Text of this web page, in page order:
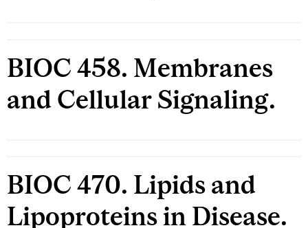
BIOC 458. Membranes
and Cellular Signaling.
BIOC 470. Lipids and
Lipoproteins in Disease.